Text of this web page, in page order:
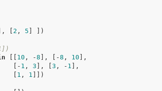
], [ 2 , 5 ] ])
10 , -8 ], [-8 , 10 ],
                                               [-
1 , 3 ], [ 3 , - 1 ],
1 , 1 ]])